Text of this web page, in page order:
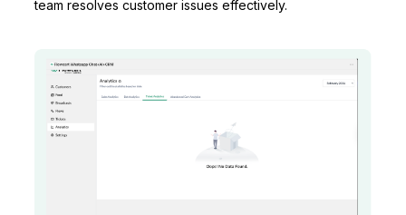
team resolves customer issues effectively.